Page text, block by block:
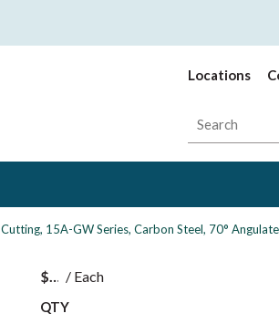
Locations
Site Search
15A-GW Series, Carbon Steel, 70°
$ / Each
QTY